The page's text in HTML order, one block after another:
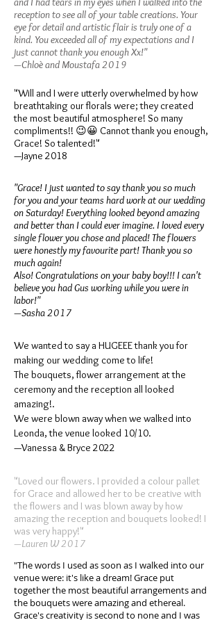
reception to see all of your table creations. Your
eye for detail and artistic flair is truly one of a
kind. You exceeded all of my expectations and I
just cannot thank you enough Xx!"
—Chloè and Moustafa 2019
"Will and I were utterly overwhelmed by how
breathtaking our florals were; they created
the most beautiful atmosphere! So many
compliments!! 😉😀 Cannot thank you enough,
Grace! So talented!"
—Jayne 2018
"Grace! I just wanted to say thank you so much
for you and your teams hard work at our wedding
on Saturday! Everything looked beyond amazing
and better than I could ever imagine. I loved every
single flower you chose and placed! The flowers
were honestly my favourite part! Thank you so
much again!
Also! Congratulations on your baby boy!!! I can't
believe you had Gus working while you were in
labor!"
—Sasha 2017
We wanted to say a HUGEEE thank you for
making our wedding come to life!
The bouquets, flower arrangement at the
ceremony and the reception all looked
amazing!.
We were blown away when we walked into
Leonda, the venue looked 10/10.
—Vanessa & Bryce 2022
"The words I used as soon as I walked into our
venue were: it's like a dream! Grace put
together the most beautiful arrangements and
the bouquets were amazing and ethereal.
Grace's creativity is second to none and I was
"Loved our flowers. I provided a colour pallet
for Grace and allowed her to be creative with
the flowers and I was blown away by how
amazing the reception and bouquets looked! I
was very happy!"
—Lauren W 2017